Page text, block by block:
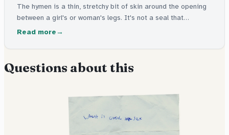
indicator of virginity.
The hymen is a thin, stretchy bit of skin around the opening
between a girl's or woman's legs. It's not a seal that
"breaks" during sex. You can't tell whether someone has had
Read more
Questions about this